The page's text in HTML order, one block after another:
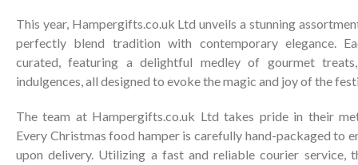
This year, Hampergifts.co.uk Ltd unveils a stunning
perfectly blend tradition with contemporary elegance.
curated, featuring a delightful medley of gourmet
indulgences, all designed to evoke the magic and joy of the
The team at Hampergifts.co.uk Ltd takes pride in their
Every Christmas food hamper is carefully hand-packaged to
upon delivery. Utilizing a fast and reliable courier service,